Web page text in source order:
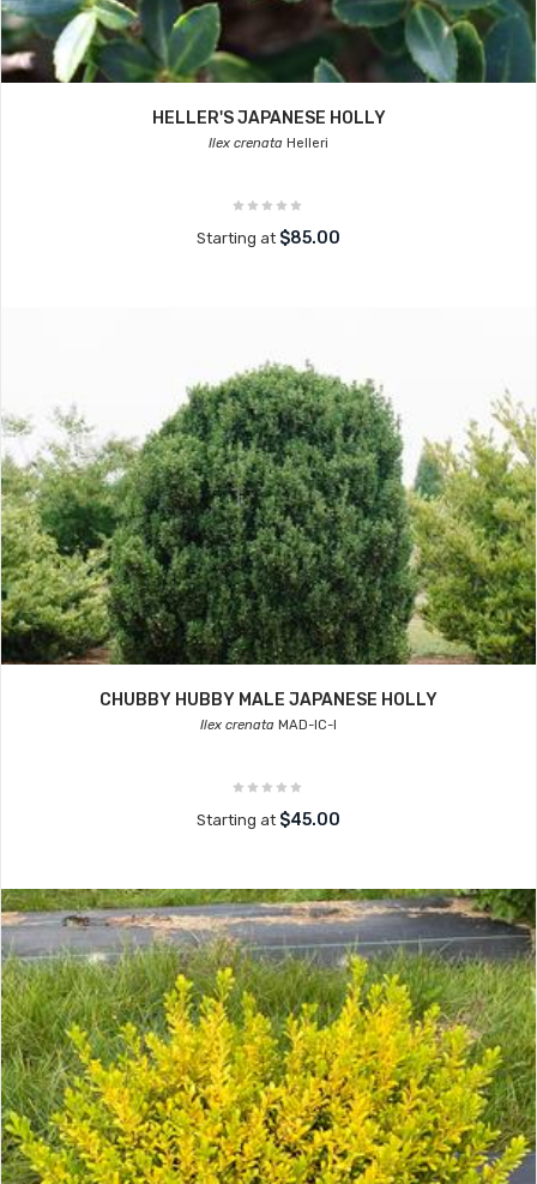
HELLER'S JAPANESE HOLLY
Ilex crenata Helleri
Starting at $85.00
CHUBBY HUBBY MALE JAPANESE HOLLY
Ilex crenata MAD-IC-I
Starting at $45.00